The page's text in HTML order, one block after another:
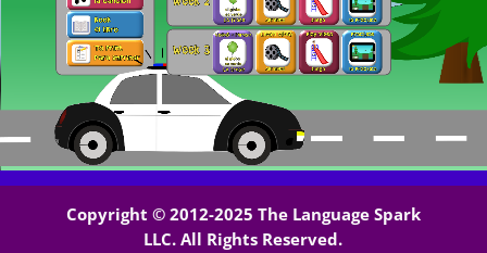
Copyright © 2012-2025 The Language Spark
LLC. All Rights Reserved.